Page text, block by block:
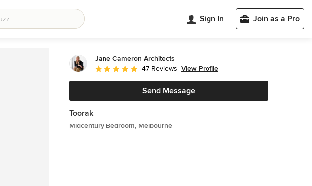
Sign In Join as a Pro
Jane Cameron Architects
Average rating: 5 out of 5 stars
47 Reviews View Profile
Send Message
Toorak
Midcentury Bedroom, Melbourne